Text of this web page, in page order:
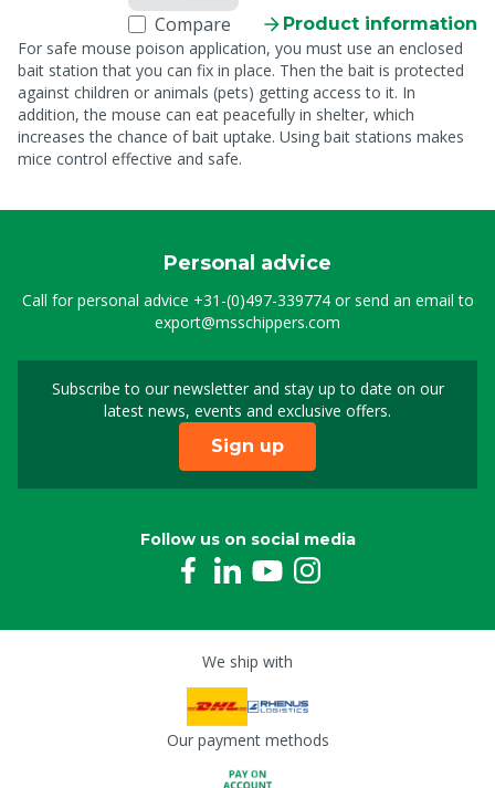
Compare
Product information
For safe mouse poison application, you must use an enclosed
bait station that you can fix in place. Then the bait is protected
against children or animals (pets) getting access to it. In
addition, the mouse can eat peacefully in shelter, which
increases the chance of bait uptake. Using bait stations makes
mice control effective and safe.
Personal advice
Call for personal advice +31-(0)497-339774or send an email to
export@msschippers.com
Subscribe to our newsletter and stay up to date on our
latest news, events and exclusive offers.
Sign up for our
Sign up
Follow us on social media
We ship with
Our payment methods